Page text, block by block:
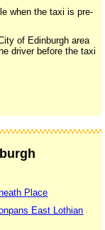
when the taxi is pre-
of Edinburgh area
driver before the taxi
Place
East Lothian